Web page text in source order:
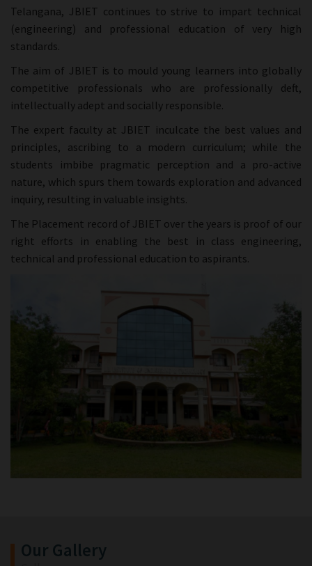
Telangana, JBIET continues to strive to impart technical
(engineering) and professional education of very high
standards.
The aim of JBIET is to mould young learners into globally
competitive professionals who are professionally deft,
intellectually adept and socially responsible.
The expert faculty at JBIET inculcate the best values and
principles, ascribing to a modern curriculum; while the
students imbibe pragmatic perception and a pro-active
nature, which spurs them towards exploration and advanced
inquiry, resulting in valuable insights.
The Placement record of JBIET over the years is proof of our
right efforts in enabling the best in class engineering,
technical and professional education to aspirants.
Our Gallery